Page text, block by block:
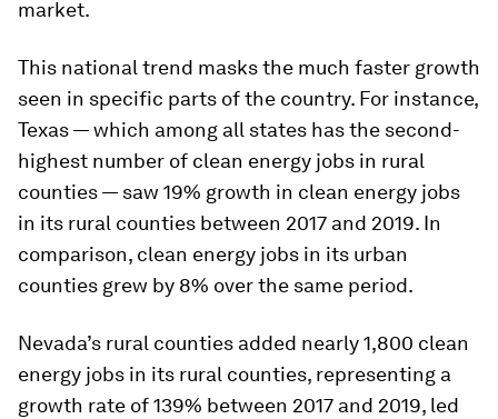
market.
This national trend masks the much faster growth
seen in specific parts of the country. For instance,
Texas — which among all states has the second-
highest number of clean energy jobs in rural
counties — saw 19% growth in clean energy jobs
in its rural counties between 2017 and 2019. In
comparison, clean energy jobs in its urban
counties grew by 8% over the same period.
Nevada’s rural counties added nearly 1,800 clean
energy jobs in its rural counties, representing a
growth rate of 139% between 2017 and 2019, led